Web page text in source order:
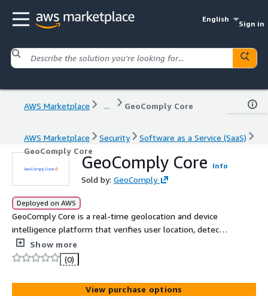
English
Sign in
AWS Marketplace ... GeoComply Core
AWS Marketplace Security
Software as a Service (SaaS)
GeoComply Core
GeoComply Core Info
Sold by: GeoComply
Deployed on AWS
GeoComply Core is a real-time geolocation and device
intelligence platform that verifies user location, detects
fraud, and enforces compliance. It analyzes 820+ signals
to stop spoofing, reduce fraud, and improve approval
rates for legitimate users. Proven in regulated markets
and deployed across financial services, media, and digital
platforms, it delivers high-precision location signals with
Show more
(0)
View purchase options